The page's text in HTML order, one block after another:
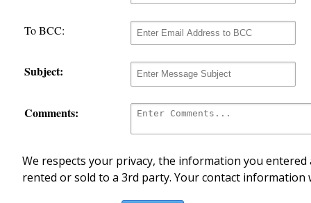
To BCC:
Subject:
Comments:
We respects your privacy, the information you
rented or sold to a 3rd party. Your contact